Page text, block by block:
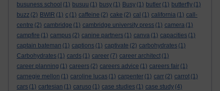
busuness school (1) busuu (1) busy (1) Busy (1) butler (1) butterfly (1)
buzz (2) BWIR (1) c (1) caffeine (2) cake (2) cal (1) california (1) call-
centre (2) cambridge (1) cambridge university press (1) camera (1)
campfire (1) campus (2) canine partners (1) canva (1) capacities (1)
captain bateman (1) captions (1) captivate (2) carbohydrates (1)
Carbohydrates (1) cards (1) career (7) career architect (1)
career planning (1) careers (2) careers advice (1) careers fair (1)
carnegie mellon (1) caroline lucas (1) carpenter (1) carr (2) carrot (1)
cars (1) cartesian (1) caruso (1) case studies (1) case study (4)